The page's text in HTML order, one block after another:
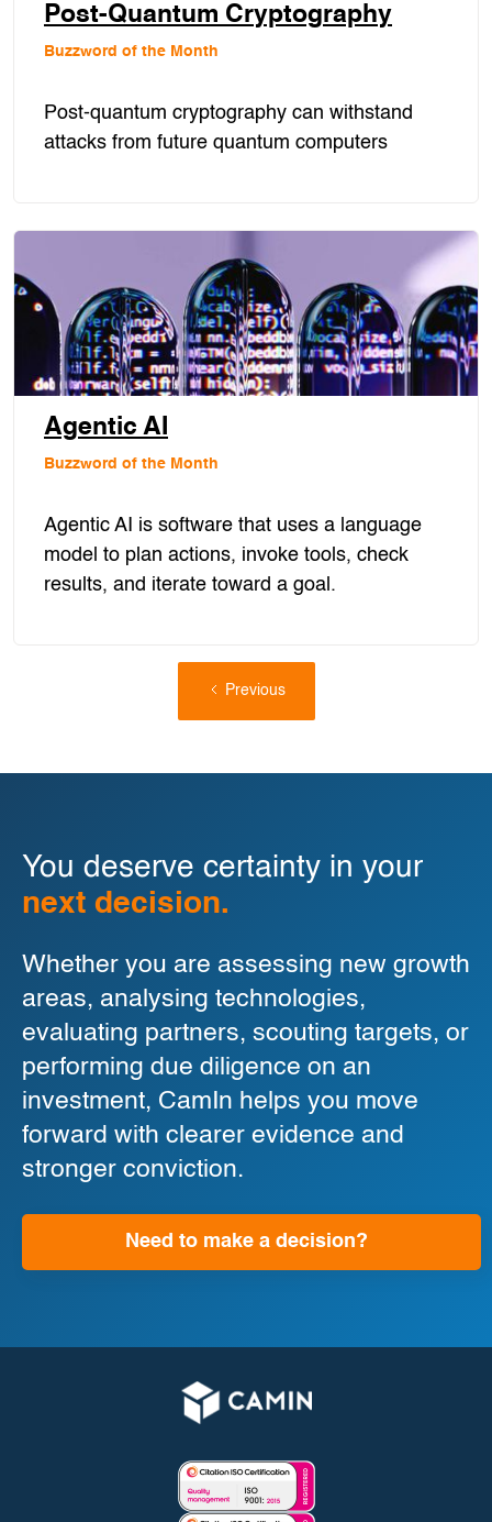
Post-Quantum Cryptography
Buzzword of the Month
Post-quantum cryptography can withstand
attacks from future quantum computers
Agentic AI
Buzzword of the Month
Agentic AI is software that uses a language
model to plan actions, invoke tools, check
results, and iterate toward a goal.
Previous
You deserve certainty in your
next decision.
Whether you are assessing new growth
areas, analysing technologies,
evaluating partners, scouting targets, or
performing due diligence on an
investment, CamIn helps you move
forward with clearer evidence and
stronger conviction.
Need to make a decision?